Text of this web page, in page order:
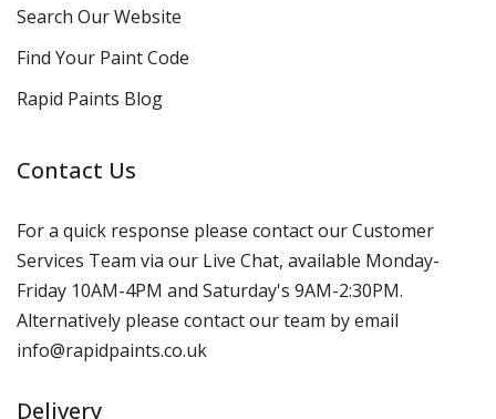
Search Our Website
Find Your Paint Code
Rapid Paints Blog
Contact Us
For a quick response please contact our Customer
Services Team via our Live Chat, available Monday-
Friday 10AM-4PM and Saturday's 9AM-2:30PM.
Alternatively please contact our team by email
info@rapidpaints.co.uk
Delivery